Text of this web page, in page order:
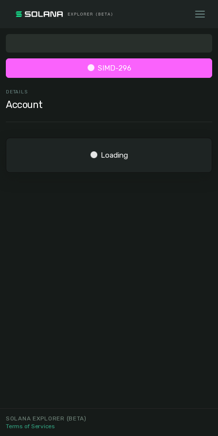
SIMD-296
DETAILS
Account
Loading
SOLANA EXPLORER (BETA)
Terms of Services